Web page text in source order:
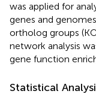
was applied for
genes and
ortholog groups
network analysis
gene function
Statistical